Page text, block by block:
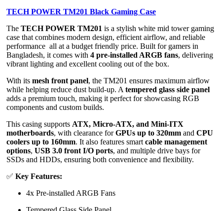
TECH POWER TM201 Black Gaming Case
The TECH POWER TM201 is a stylish white mid tower gaming
case that combines modern design, efficient airflow, and reliable
performance all at a budget friendly price. Built for gamers in
Bangladesh, it comes with 4 pre-installed ARGB fans, delivering
vibrant lighting and excellent cooling out of the box.
With its mesh front panel, the TM201 ensures maximum airflow
while helping reduce dust build-up. A tempered glass side panel
adds a premium touch, making it perfect for showcasing RGB
components and custom builds.
This casing supports ATX, Micro-ATX, and Mini-ITX
motherboards, with clearance forGPUs up to 320mm and CPU
coolers up to 160mm. It also features smart cable management
options, USB 3.0 front I/O ports, and multiple drive bays for
SSDs and HDDs, ensuring both convenience and flexibility.
✅ Key Features:
4x Pre-installed ARGB Fans